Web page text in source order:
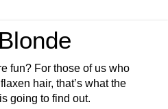
fun? For those of us who
hair, that’s what the
going to find out.